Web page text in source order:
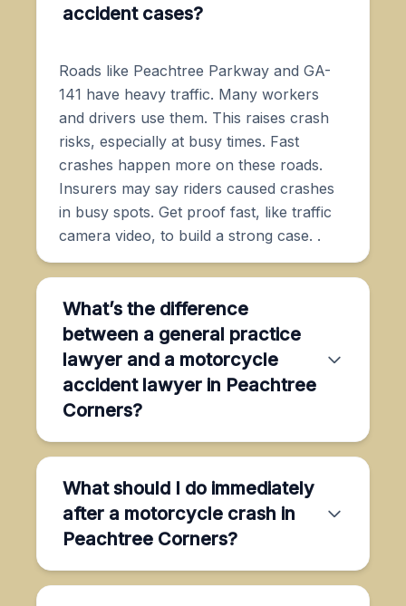
accident cases?
Roads like Peachtree Parkway and GA-
141 have heavy traffic. Many workers
and drivers use them. This raises crash
risks, especially at busy times. Fast
crashes happen more on these roads.
Insurers may say riders caused crashes
in busy spots. Get proof fast, like traffic
camera video, to build a strong case. .
What’s the difference
between a general practice
lawyer and a motorcycle
accident lawyer in Peachtree
Corners?
What should I do immediately
after a motorcycle crash in
Peachtree Corners?